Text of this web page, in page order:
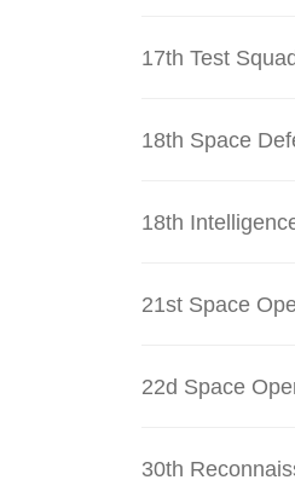
17th Test
18th Space
18th
21st Space
22d Space
30th